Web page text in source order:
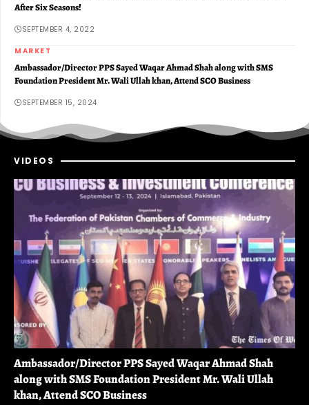
After Six Seasons!
SEPTEMBER 4, 2022
MARKET
Ambassador/Director PPS Sayed Waqar Ahmad Shah along with SMS
Foundation President Mr. Wali Ullah khan, Attend SCO Business
SEPTEMBER 15, 2024
VIDEOS
Ambassador/Director PPS Sayed Waqar Ahmad Shah
along with SMS Foundation President Mr. Wali Ullah
khan, Attend SCO Business